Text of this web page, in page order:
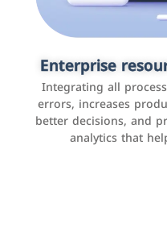
Enterprise
Integrating all
errors, increases
better decisions, and
analytics that
These are web
businesses to provide
users online. These
to e-